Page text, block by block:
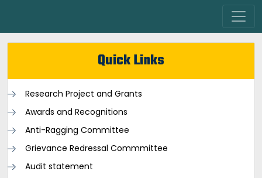
Quick Links
Research Project and Grants
Awards and Recognitions
Anti-Ragging Committee
Grievance Redressal Commmittee
Audit statement